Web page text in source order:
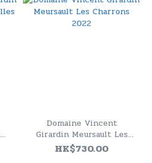
Domaine Vincent
Girardin Meursault Les
Charrons 2022
HK$730.00